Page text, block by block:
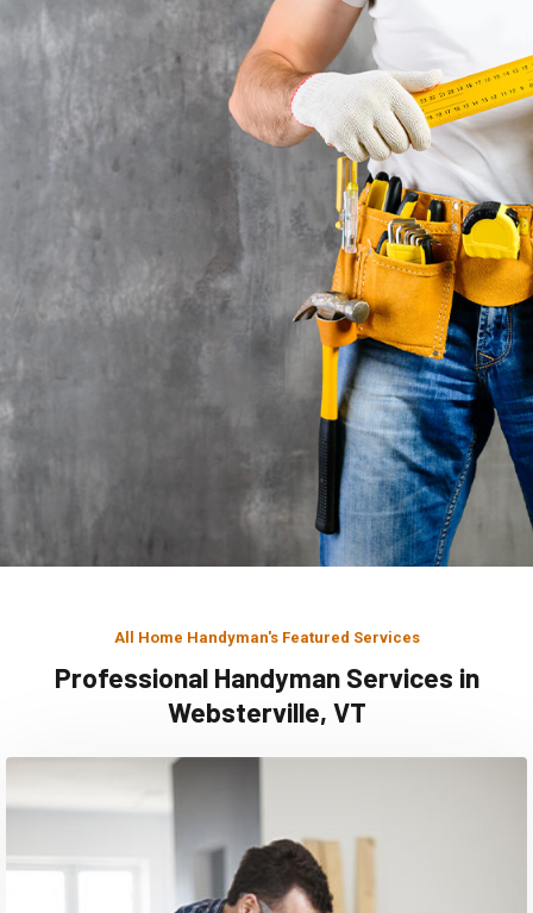
All Home Handyman's Featured Services
Professional Handyman Services in
Websterville, VT